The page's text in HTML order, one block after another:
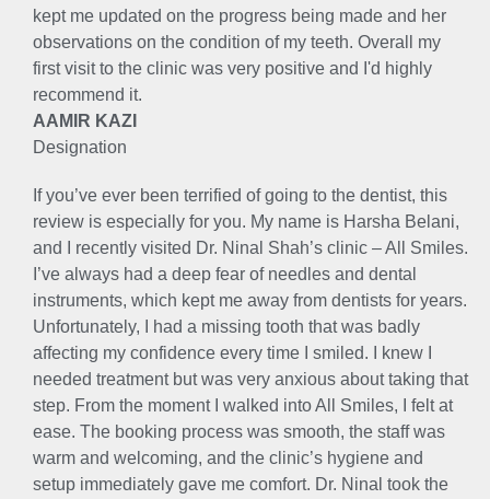
kept me updated on the progress being made and her
observations on the condition of my teeth. Overall my
first visit to the clinic was very positive and I'd highly
recommend it.
AAMIR KAZI
Designation
If you’ve ever been terrified of going to the dentist, this
review is especially for you. My name is Harsha Belani,
and I recently visited Dr. Ninal Shah’s clinic – All Smiles.
I’ve always had a deep fear of needles and dental
instruments, which kept me away from dentists for years.
Unfortunately, I had a missing tooth that was badly
affecting my confidence every time I smiled. I knew I
needed treatment but was very anxious about taking that
step. From the moment I walked into All Smiles, I felt at
ease. The booking process was smooth, the staff was
warm and welcoming, and the clinic’s hygiene and
setup immediately gave me comfort. Dr. Ninal took the